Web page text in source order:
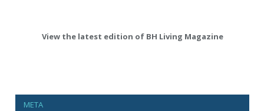
View the latest edition of BH Living Magazine
META